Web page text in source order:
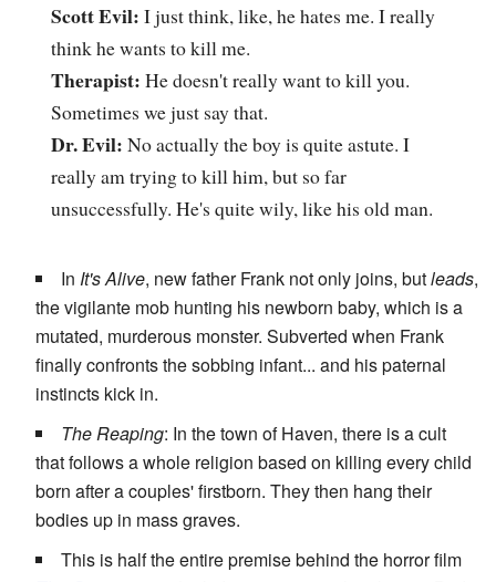
Scott Evil: I just think, like, he hates me. I really
think he wants to kill me.
Therapist: He doesn't really want to kill you.
Sometimes we just say that.
Dr. Evil: No actually the boy is quite astute. I
really am trying to kill him, but so far
unsuccessfully. He's quite wily, like his old man.
In It's Alive, new father Frank not only joins, butleads,
the vigilante mob hunting his newborn baby, which is a
mutated, murderous monster. Subverted when Frank
finally confronts the sobbing infant... and his paternal
instincts kick in.
The Reaping: In the town of Haven, there is a cult
that follows a whole religion based on killing every child
born after a couples' firstborn. They then hang their
bodies up in mass graves.
This is half the entire premise behind the horror film